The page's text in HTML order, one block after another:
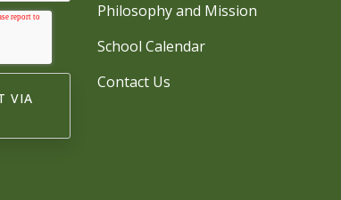
Philosophy and Mission
School Calendar
Contact Us